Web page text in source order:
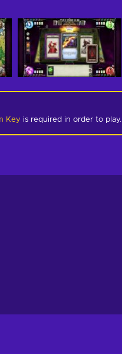
Key is required in order to play.